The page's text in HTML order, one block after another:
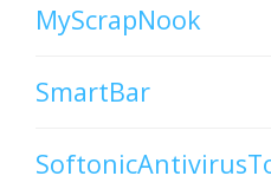
MyScrapNook
SmartBar